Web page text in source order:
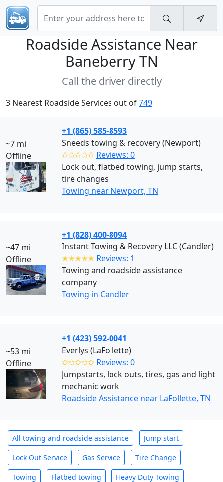
Roadside Assistance Near
Baneberry TN
Call the driver directly
3 Nearest Roadside Services out of749
~7 mi
Offline
+1 (865) 585-8593
Sneeds towing & recovery (Newport)
✩✩✩✩✩ Reviews: 0
Lock out, flatbed towing, jump starts,
tire changes
Towing near Newport, TN
~47 mi
Offline
+1 (828) 400-8094
Instant Towing & Recovery LLC (Candler)
✭✭✭✭✭ Reviews: 1
Towing and roadside assistance
company
Towing in Candler
~53 mi
Offline
+1 (423) 592-0041
Everlys (LaFollette)
✩✩✩✩✩ Reviews: 0
Jumpstarts, lock outs, tires, gas and light
mechanic work
Roadside Assistance near LaFollette, TN
All towing and roadside assistance Jump start
Lock Out Service Gas Service Tire Change
Towing Flatbed towing Heavy Duty Towing